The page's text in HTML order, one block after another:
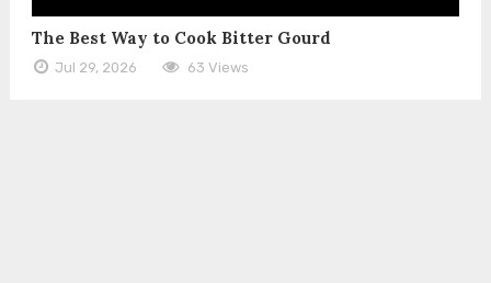
The Best Way to Cook Bitter Gourd
Jul 29, 2026 63 Views